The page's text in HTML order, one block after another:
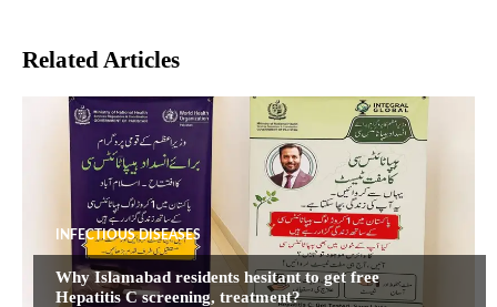
Related Articles
INFECTIOUS DISEASES
Why Islamabad residents hesitant to get free
Hepatitis C screening, treatment?